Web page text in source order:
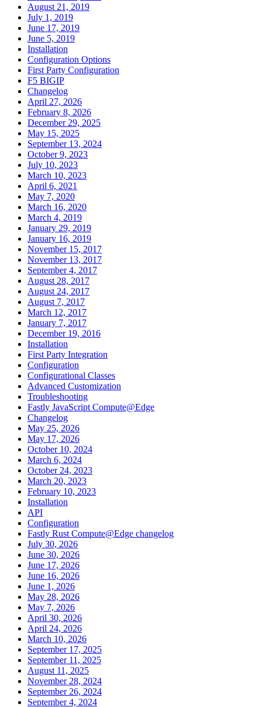
August 21, 2019
July 1, 2019
June 17, 2019
June 5, 2019
Installation
Configuration Options
First Party Configuration
F5 BIGIP
Changelog
April 27, 2026
February 8, 2026
December 29, 2025
May 15, 2025
September 13, 2024
October 9, 2023
July 10, 2023
March 10, 2023
April 6, 2021
May 7, 2020
March 16, 2020
March 4, 2019
January 29, 2019
January 16, 2019
November 15, 2017
November 13, 2017
September 4, 2017
August 28, 2017
August 24, 2017
August 7, 2017
March 12, 2017
January 7, 2017
December 19, 2016
Installation
First Party Integration
Configuration
Configurational Classes
Advanced Customization
Troubleshooting
Fastly JavaScript Compute@Edge
Changelog
May 25, 2026
May 17, 2026
October 10, 2024
March 6, 2024
October 24, 2023
March 20, 2023
February 10, 2023
Installation
API
Configuration
Fastly Rust Compute@Edge changelog
July 30, 2026
June 30, 2026
June 17, 2026
June 16, 2026
June 1, 2026
May 28, 2026
May 7, 2026
April 30, 2026
April 24, 2026
March 10, 2026
September 17, 2025
September 11, 2025
August 11, 2025
November 28, 2024
September 26, 2024
September 4, 2024